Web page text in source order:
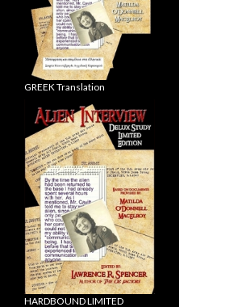
GREEK Translation
HARDBOUND LIMITED